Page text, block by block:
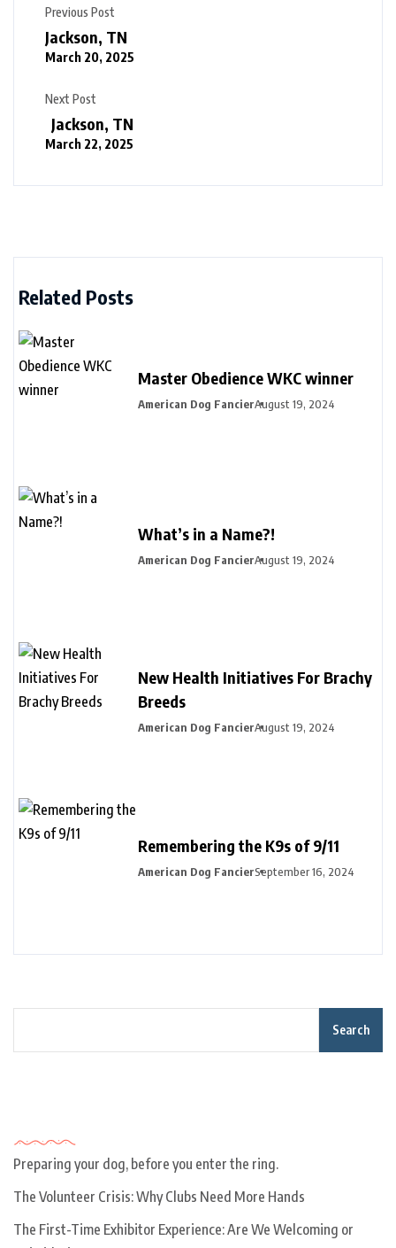
Previous Post
Jackson, TN
March 20, 2025
Next Post
Jackson, TN
March 22, 2025
Related Posts
Master Obedience WKC winner
American Dog FancierAugust 19, 2024
What’s in a Name?!
American Dog FancierAugust 19, 2024
New Health Initiatives For Brachy
Breeds
American Dog FancierAugust 19, 2024
Remembering the K9s of 9/11
American Dog FancierSeptember 16, 2024
Search
Preparing your dog, before you enter the ring.
The Volunteer Crisis: Why Clubs Need More Hands
The First-Time Exhibitor Experience: Are We Welcoming or